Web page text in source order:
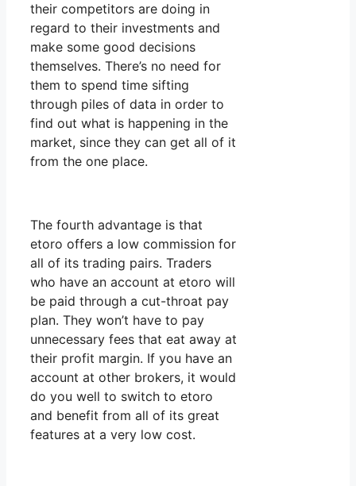
their competitors are doing in
regard to their investments and
make some good decisions
themselves. There’s no need for
them to spend time sifting
through piles of data in order to
find out what is happening in the
market, since they can get all of it
from the one place.
The fourth advantage is that
etoro offers a low commission for
all of its trading pairs. Traders
who have an account at etoro will
be paid through a cut-throat pay
plan. They won’t have to pay
unnecessary fees that eat away at
their profit margin. If you have an
account at other brokers, it would
do you well to switch to etoro
and benefit from all of its great
features at a very low cost.